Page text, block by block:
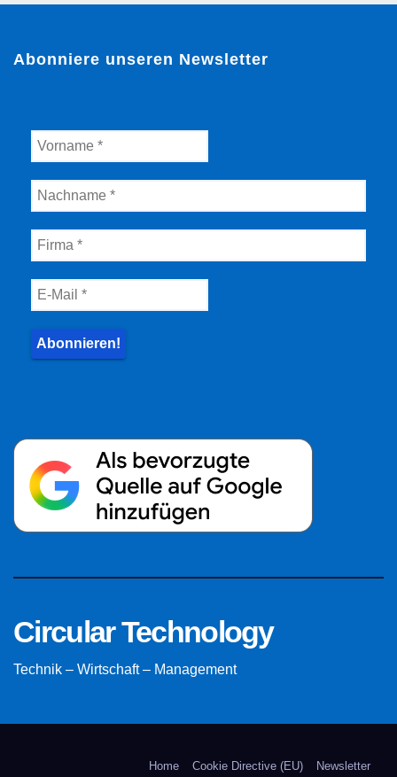
Abonniere unseren Newsletter
Circular Technology
Technik – Wirtschaft – Management
Home Cookie Directive (EU) Newsletter